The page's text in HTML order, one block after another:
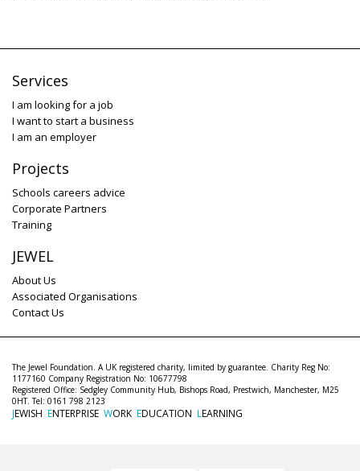
Services
I am looking for a job
I want to start a business
I am an employer
Projects
Schools careers advice
Corporate Partners
Training
JEWEL
About Us
Associated Organisations
Contact Us
The Jewel Foundation. A UK registered charity, limited by guarantee. Charity Reg No:
1177160 Company Registration No: 10677798
Registered Office: Sedgley Community Hub, Bishops Road, Prestwich, Manchester, M25
0HT. Tel: 0161 798 2123
JEWISH ENTERPRISE WORK EDUCATION LEARNING